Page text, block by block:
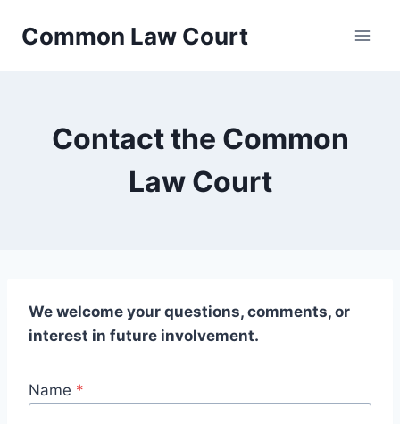
Common Law Court
Contact the Common
Law Court
We welcome your questions, comments, or
interest in future involvement.
Name *